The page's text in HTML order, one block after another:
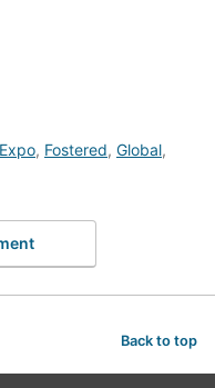
Expo, Fostered, Global,
Back to top